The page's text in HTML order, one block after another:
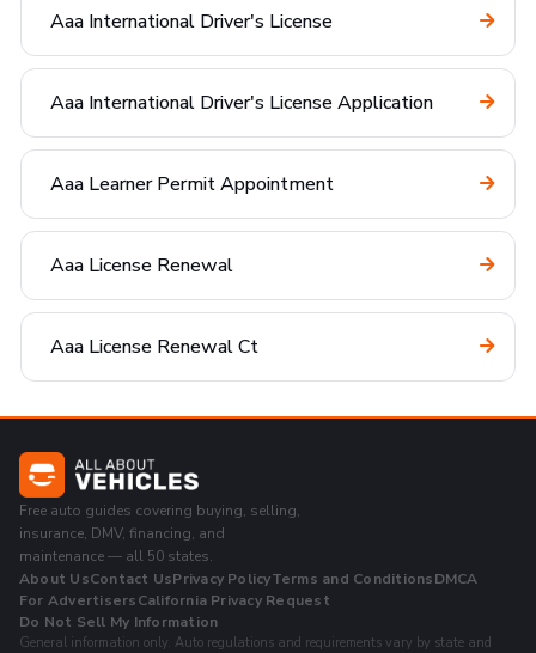
Aaa International Driver's License
Aaa International Driver's License Application
Aaa Learner Permit Appointment
Aaa License Renewal
Aaa License Renewal Ct
Free auto guides covering buying, selling,
insurance, DMV, financing, and
maintenance — all 50 states.
About UsContact UsPrivacy PolicyTerms and ConditionsDMCA
For AdvertisersCalifornia Privacy Request
Do Not Sell My Information
General information only. Auto regulations and requirements vary by state and